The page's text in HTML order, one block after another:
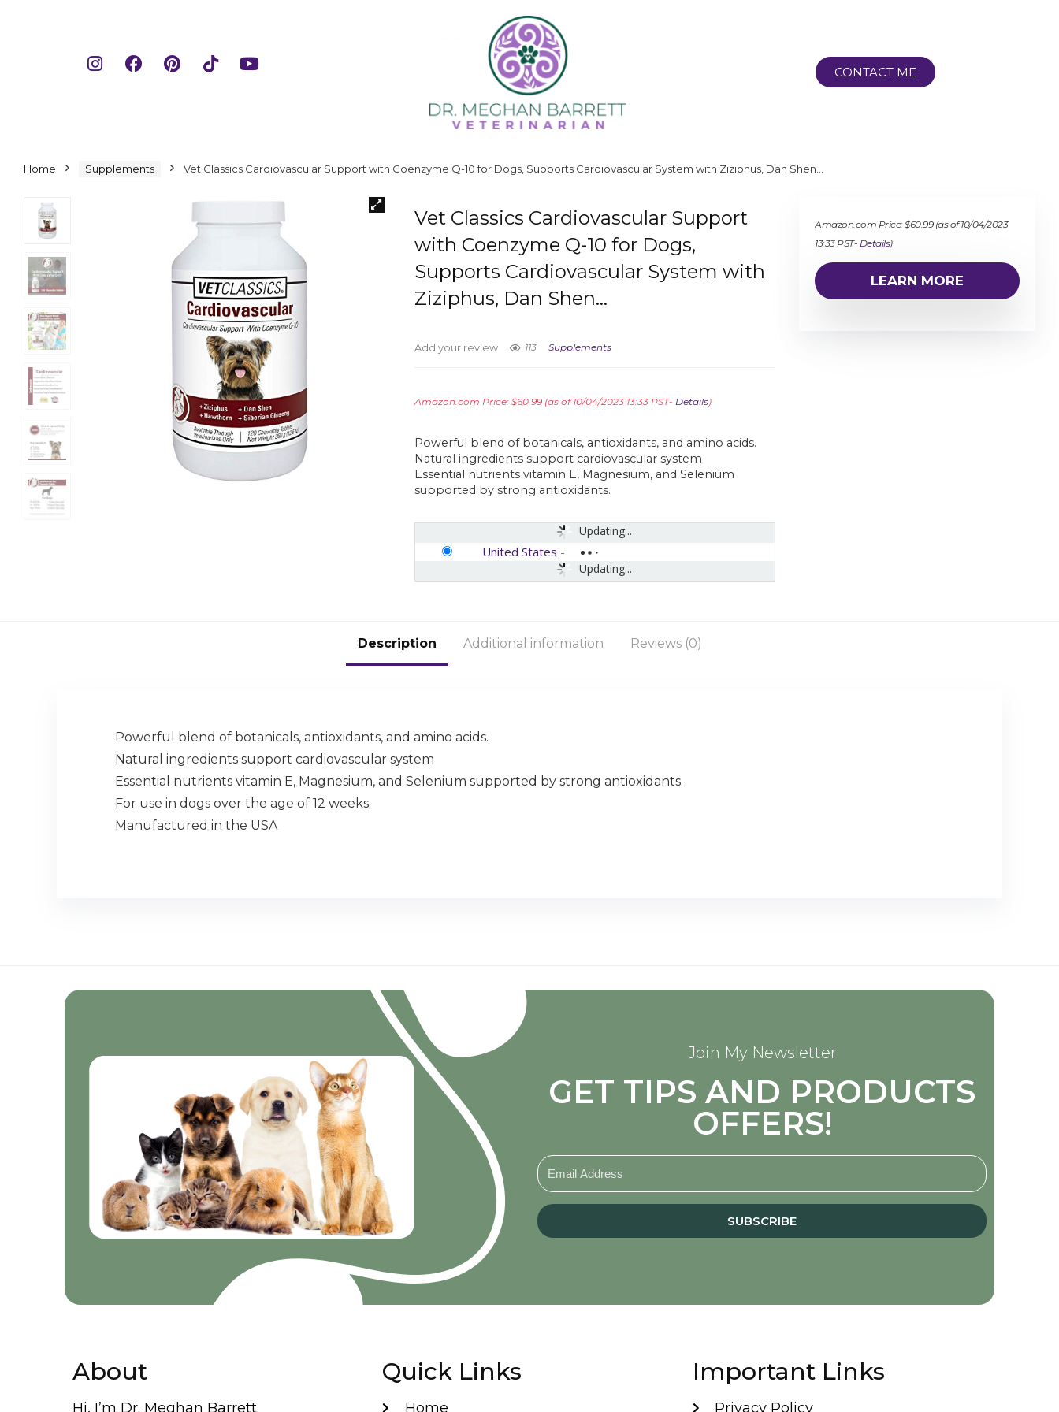
CONTACT ME
Home Supplements Vet Classics Cardiovascular Support with Coenzyme Q-10 for Dogs, Supports Cardiovascular System with Ziziphus, Dan Shen…
Vet Classics Cardiovascular Support
with Coenzyme Q-10 for Dogs,
Supports Cardiovascular System with
Ziziphus, Dan Shen…
Add your review 113 Supplements
Amazon.com Price:$60.99 (as of 10/04/2023 13:33 PST- Details)
Powerful blend of botanicals, antioxidants, and amino acids.
Natural ingredients support cardiovascular system
Essential nutrients vitamin E, Magnesium, and Selenium
supported by strong antioxidants.
Updating...
Updating...
United States -
Amazon.com Price:$60.99(as of 10/04/2023
13:33 PST- Details)
LEARN MORE
Description Additional information Reviews (0)
Powerful blend of botanicals, antioxidants, and amino acids.
Natural ingredients support cardiovascular system
Essential nutrients vitamin E, Magnesium, and Selenium supported by strong antioxidants.
For use in dogs over the age of 12 weeks.
Manufactured in the USA
Join My Newsletter
GET TIPS AND PRODUCTS
OFFERS!
SUBSCRIBE
About
Hi, I’m Dr. Meghan Barrett.
Quick Links
Home
Important Links
Privacy Policy